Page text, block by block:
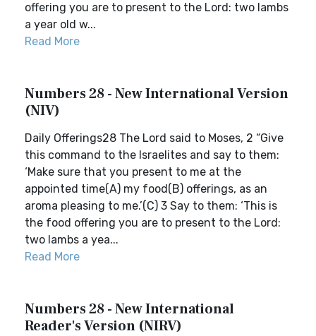
offering you are to present to the Lord: two lambs
a year old w...
Read More
Numbers 28 - New International Version
(NIV)
Daily Offerings28 The Lord said to Moses, 2 “Give
this command to the Israelites and say to them:
‘Make sure that you present to me at the
appointed time(A) my food(B) offerings, as an
aroma pleasing to me.’(C) 3 Say to them: ‘This is
the food offering you are to present to the Lord:
two lambs a yea...
Read More
Numbers 28 - New International
Reader's Version (NIRV)